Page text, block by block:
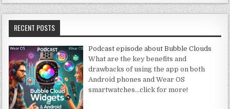
RECENT POSTS
Podcast episode about Bubble Clouds
What are the key benefits and
drawbacks of using the app on both
Android phones and Wear OS
smartwatches…click for more!